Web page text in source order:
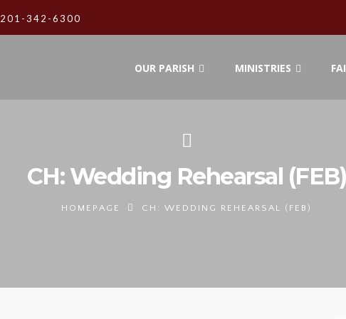
201-342-6300
OUR PARISH MINISTRIES
CH: Wedding Rehearsal (FEB)
HOMEPAGE CH: WEDDING REHEARSAL (FEB)